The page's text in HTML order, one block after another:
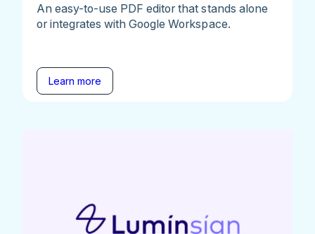
An easy-to-use PDF editor that stands alone
or integrates with Google Workspace.
Learn more